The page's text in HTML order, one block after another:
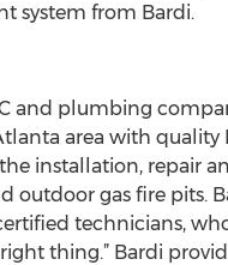
system from Bardi.
and plumbing
area with quality
installation, repair
outdoor gas fire pits.
technicians,
thing.” Bardi